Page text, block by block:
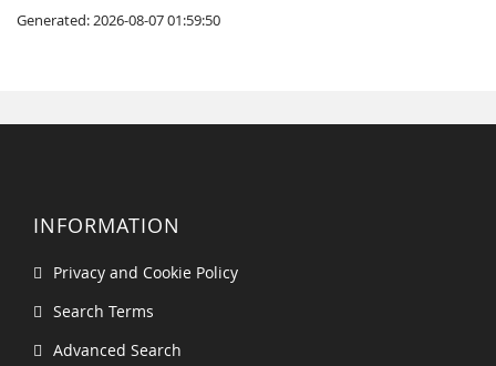
Generated: 2026-08-07 01:59:50
INFORMATION
Privacy and Cookie Policy
Search Terms
Advanced Search